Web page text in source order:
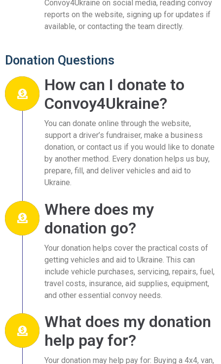
Convoy4Ukraine on social media, reading convoy
reports on the website, signing up for updates if
available, or contacting the team directly.
Donation Questions
How can I donate to
Convoy4Ukraine?
You can donate online through the website,
support a driver’s fundraiser, make a business
donation, or contact us if you would like to donate
by another method. Every donation helps us buy,
prepare, fill, and deliver vehicles and aid to
Ukraine.
Where does my
donation go?
Your donation helps cover the practical costs of
getting vehicles and aid to Ukraine. This can
include vehicle purchases, servicing, repairs, fuel,
travel costs, insurance, aid supplies, equipment,
and other essential convoy needs.
What does my donation
help pay for?
Your donation may help pay for: Buying a 4x4, van,